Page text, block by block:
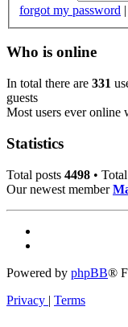
forgot my password |
Who is online
In total there are 331
guests
Most users ever online
Statistics
Total posts 4498 •
Our newest member
Powered by phpBB®
Privacy | Terms